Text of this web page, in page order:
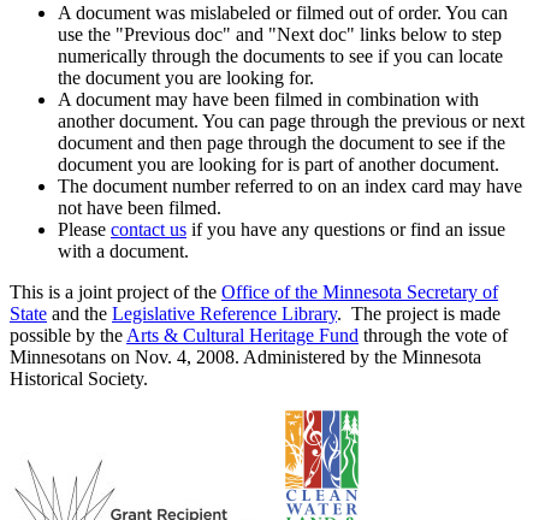
A document was mislabeled or filmed out of order. You can
use the "Previous doc" and "Next doc" links below to step
numerically through the documents to see if you can locate
the document you are looking for.
A document may have been filmed in combination with
another document. You can page through the previous or next
document and then page through the document to see if the
document you are looking for is part of another document.
The document number referred to on an index card may have
not have been filmed.
Please contact us if you have any questions or find an issue
with a document.
This is a joint project of the Office of the Minnesota Secretary of
State and the Legislative Reference Library. The project is made
possible by the Arts & Cultural Heritage Fund through the vote of
Minnesotans on Nov. 4, 2008. Administered by the Minnesota
Historical Society.